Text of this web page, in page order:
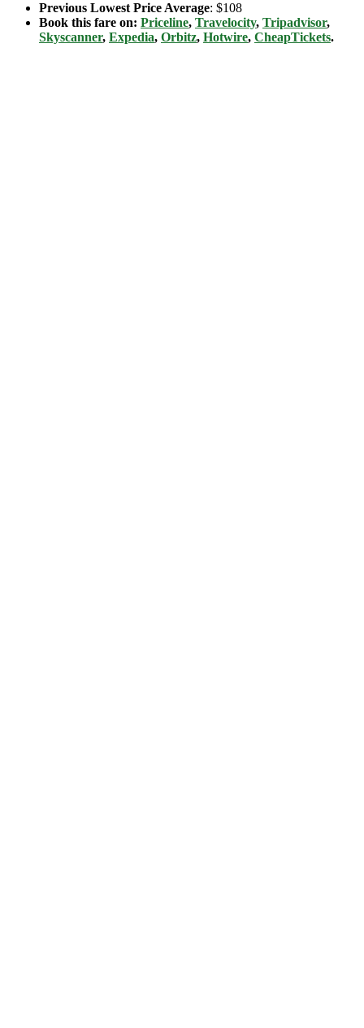
Previous Lowest Price Average: $108
Book this fare on: Priceline, Travelocity, Tripadvisor,
Skyscanner, Expedia, Orbitz, Hotwire, CheapTickets.